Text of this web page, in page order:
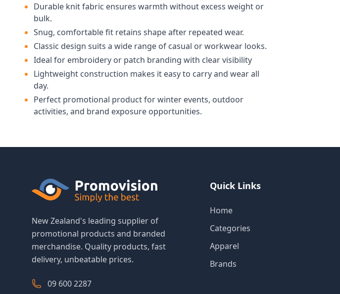
Durable knit fabric ensures warmth without excess weight or
bulk.
Snug, comfortable fit retains shape after repeated wear.
Classic design suits a wide range of casual or workwear looks.
Ideal for embroidery or patch branding with clear visibility
Lightweight construction makes it easy to carry and wear all
day.
Perfect promotional product for winter events, outdoor
activities, and brand exposure opportunities.
New Zealand's leading supplier of
promotional products and branded
merchandise. Quality products, fast
delivery, unbeatable prices.
09 600 2287
Quick Links
Home
Categories
Apparel
Brands